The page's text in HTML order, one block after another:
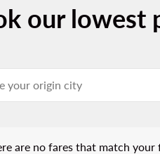
our lowest
are no fares that match